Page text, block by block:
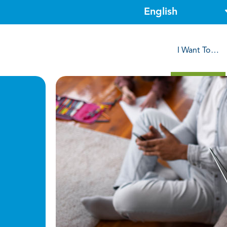
I Want To…